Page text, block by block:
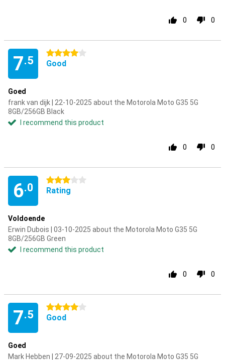
0 0
7.5
4 stars
Good
Goed
frank van dijk | 22-10-2025 about the Motorola Moto G35 5G
8GB/256GB Black
I recommend this product
0 0
6.0
3 stars
Rating
Voldoende
Erwin Dubois | 03-10-2025 about the Motorola Moto G35 5G
8GB/256GB Green
I recommend this product
0 0
7.5
4 stars
Good
Goed
Mark Hebben | 27-09-2025 about the Motorola Moto G35 5G